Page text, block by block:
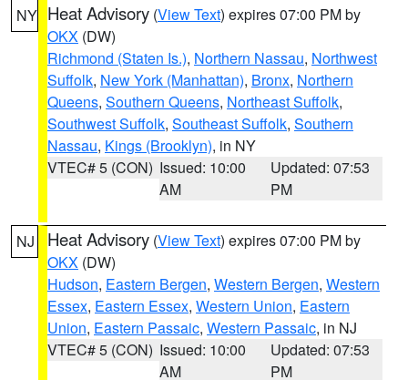
NY Heat Advisory (View Text) expires 07:00 PM by
OKX (DW)
Richmond (Staten Is.), Northern Nassau, Northwest
Suffolk, New York (Manhattan), Bronx, Northern
Queens, Southern Queens, Northeast Suffolk,
Southwest Suffolk, Southeast Suffolk, Southern
Nassau, Kings (Brooklyn), in NY
VTEC# 5 (CON) Issued: 10:00
AM
Updated: 07:53
PM
NJ Heat Advisory (View Text) expires 07:00 PM by
OKX (DW)
Hudson, Eastern Bergen, Western Bergen, Western
Essex, Eastern Essex, Western Union, Eastern
Union, Eastern Passaic, Western Passaic, in NJ
VTEC# 5 (CON) Issued: 10:00
AM
Updated: 07:53
PM